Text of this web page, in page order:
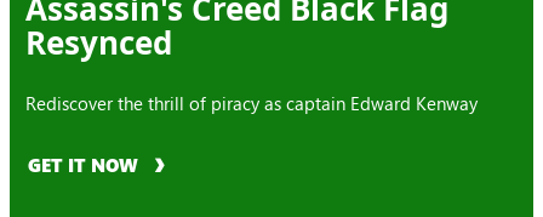
Assassin's Creed Black Flag
Resynced
Rediscover the thrill of piracy as captain Edward Kenway
GET IT NOW